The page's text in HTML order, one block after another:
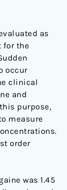
as
for the
occur
clinical
and
purpose,
measure
order
was 1.45